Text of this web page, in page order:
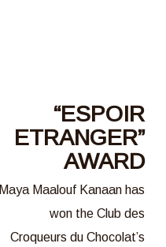
“ESPOIR
ETRANGER”
AWARD
Maya Maalouf Kanaan has
won the Club des
Croqueurs du Chocolat’s